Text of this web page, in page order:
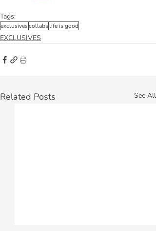
Tags:
exclusivescollabslife is good
EXCLUSIVES
Related Posts See All